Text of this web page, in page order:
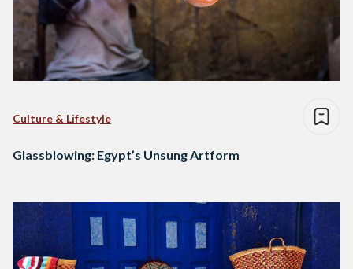
Culture & Lifestyle
Glassblowing: Egypt’s Unsung Artform